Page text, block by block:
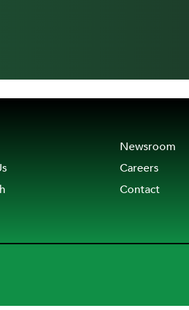
Newsroom
Careers
Contact